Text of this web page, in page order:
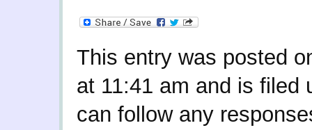
This entry was posted
at 11:41 am and is filed
can follow any